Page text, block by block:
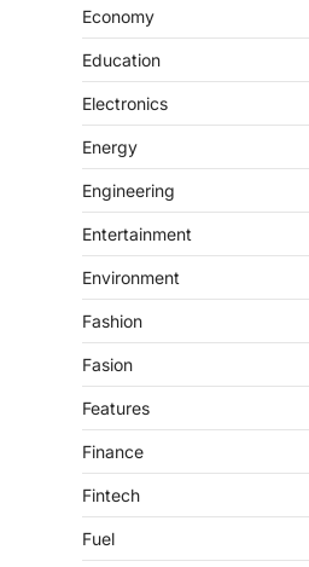
Economy
Education
Electronics
Energy
Engineering
Entertainment
Environment
Fashion
Fasion
Features
Finance
Fintech
Fuel